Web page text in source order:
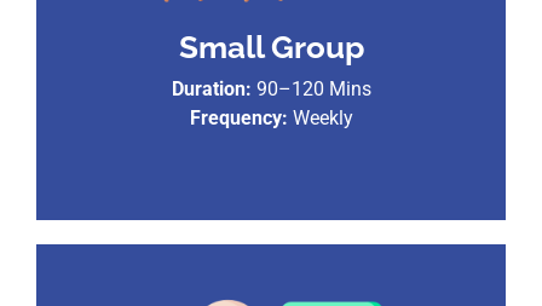
Small Group
Duration: 90–120 Mins
Frequency: Weekly